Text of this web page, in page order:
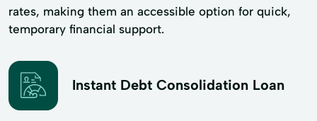
rates, making them an accessible option for quick,
temporary financial support.
Instant Debt Consolidation Loan